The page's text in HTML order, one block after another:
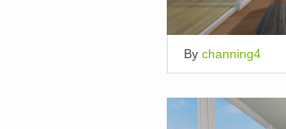
By channing4